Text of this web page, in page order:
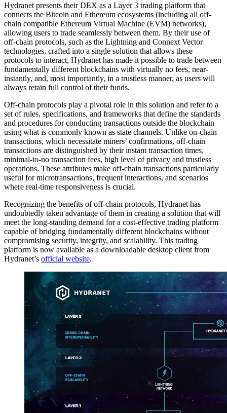
Hydranet presents their DEX as a Layer 3 trading platform that
connects the Bitcoin and Ethereum ecosystems (including all off-
chain compatible Ethereum Virtual Machine (EVM) networks),
allowing users to trade seamlessly between them. By their use of
off-chain protocols, such as the Lightning and Connext Vector
technologies, crafted into a single solution that allows these
protocols to interact, Hydranet has made it possible to trade between
fundamentally different blockchains with virtually no fees, near-
instantly, and, most importantly, in a trustless manner, as users will
always retain full control of their funds.
Off-chain protocols play a pivotal role in this solution and refer to a
set of rules, specifications, and frameworks that define the standards
and procedures for conducting transactions outside the blockchain
using what is commonly known as state channels. Unlike on-chain
transactions, which necessitate miners’ confirmations, off-chain
transactions are distinguished by their instant transaction times,
minimal-to-no transaction fees, high level of privacy and trustless
operations. These attributes make off-chain transactions particularly
useful for microtransactions, frequent interactions, and scenarios
where real-time responsiveness is crucial.
Recognizing the benefits of off-chain protocols, Hydranet has
undoubtedly taken advantage of them in creating a solution that will
meet the long-standing demand for a cost-effective trading platform
capable of bridging fundamentally different blockchains without
compromising security, integrity, and scalability. This trading
platform is now available as a downloadable desktop client from
Hydranet’s official website.